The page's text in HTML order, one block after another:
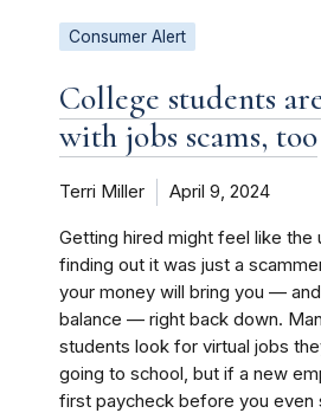
Consumer Alert
College students
with jobs scams, too
Terri Miller April 9, 2024
Getting hired might feel like the
finding out it was just a
your money will bring you —
balance — right back down.
students look for virtual jobs
going to school, but if a new
first paycheck before you even